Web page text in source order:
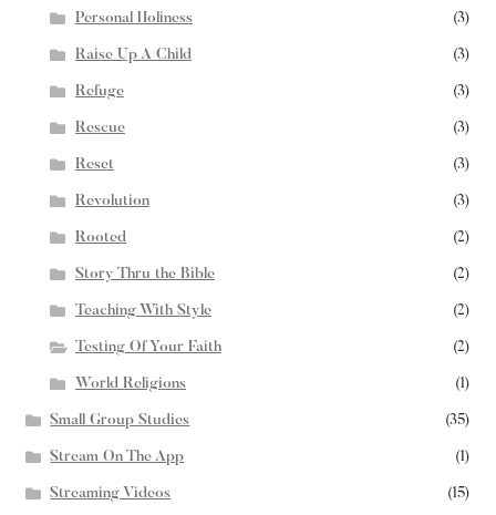
Personal Holiness (3)
Raise Up A Child (3)
Refuge (3)
Rescue (3)
Reset (3)
Revolution (3)
Rooted (2)
Story Thru the Bible (2)
Teaching With Style (2)
Testing Of Your Faith (2)
World Religions (1)
Small Group Studies (35)
Stream On The App (1)
Streaming Videos (15)